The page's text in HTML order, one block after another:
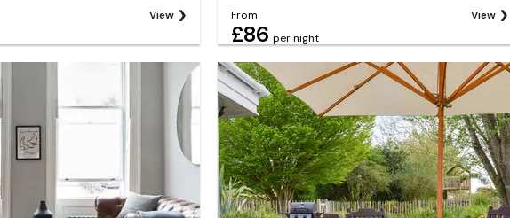
View From
£86 per night
View